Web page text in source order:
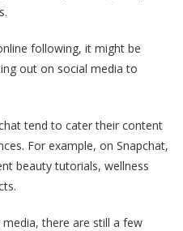
following, it might be
out on social media to
tend to cater their content
For example, on Snapchat,
beauty tutorials, wellness
media, there are still a few